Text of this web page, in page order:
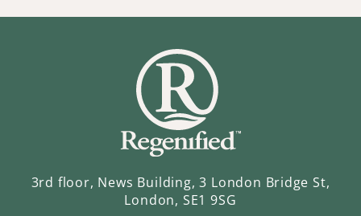
3rd floor, News Building, 3 London Bridge St,
London, SE1 9SG